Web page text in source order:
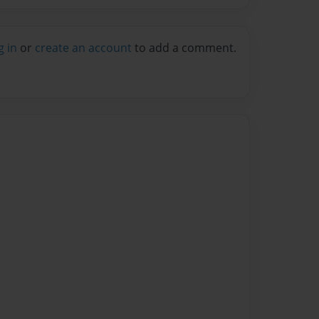
in or create an account to add a comment.